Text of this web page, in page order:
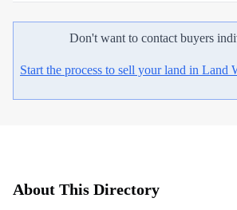
Don't want to contact buyers
Start the process to sell your land in Land
About This Directory